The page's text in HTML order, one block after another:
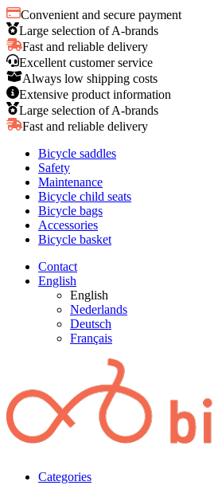
Convenient and secure payment
Large selection of A-brands
Fast and reliable delivery
Excellent customer service
Always low shipping costs
Extensive product information
Large selection of A-brands
Fast and reliable delivery
Bicycle saddles
Safety
Maintenance
Bicycle child seats
Bicycle bags
Accessories
Bicycle basket
Contact
English
English
Nederlands
Deutsch
Français
Categories